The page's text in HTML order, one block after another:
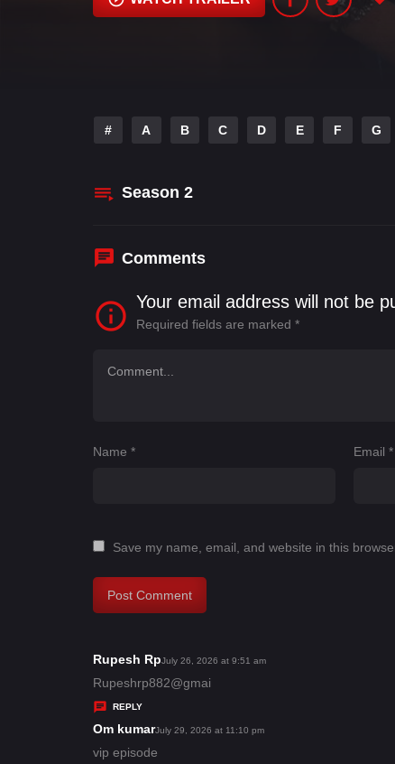
# A B C D E F G
Season 2
Comments
Your email address will not be
Required fields are marked *
Name * Email*
Save my name, email, and website in this
Rupesh Rps
a
s
July 26, 2026 at 9:51 am
Rupeshrp882@gmai
REPLY
Om kumars
a
July 29, 2026 at 11:10 pm
vip episode